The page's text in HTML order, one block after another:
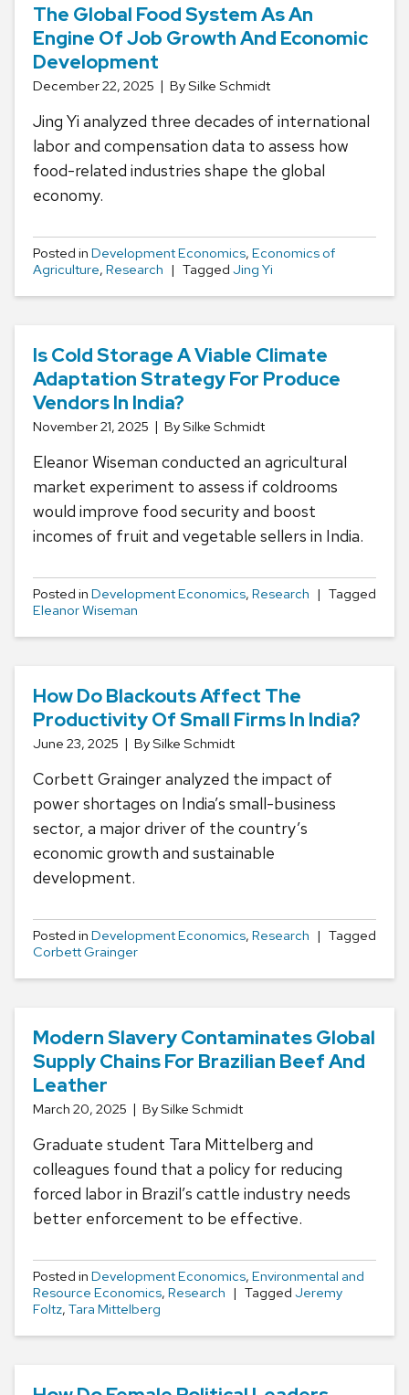
The Global Food System As An
Engine Of Job Growth And Economic
Development
December 22, 2025 By Silke Schmidt
Jing Yi analyzed three decades of international
labor and compensation data to assess how
food-related industries shape the global
economy.
Posted in Development Economics, Economics of
Agriculture, Research Tagged Jing Yi
Is Cold Storage A Viable Climate
Adaptation Strategy For Produce
Vendors In India?
November 21, 2025 By Silke Schmidt
Eleanor Wiseman conducted an agricultural
market experiment to assess if coldrooms
would improve food security and boost
incomes of fruit and vegetable sellers in India.
Posted in Development Economics, Research
Tagged
Eleanor Wiseman
How Do Blackouts Affect The
Productivity Of Small Firms In India?
June 23, 2025 By Silke Schmidt
Corbett Grainger analyzed the impact of
power shortages on India’s small-business
sector, a major driver of the country’s
economic growth and sustainable
development.
Posted in Development Economics, Research
Tagged
Corbett Grainger
Modern Slavery Contaminates Global
Supply Chains For Brazilian Beef And
Leather
March 20, 2025 By Silke Schmidt
Graduate student Tara Mittelberg and
colleagues found that a policy for reducing
forced labor in Brazil’s cattle industry needs
better enforcement to be effective.
Posted in Development Economics, Environmental and
Resource Economics, Research Tagged Jeremy
Foltz, Tara Mittelberg